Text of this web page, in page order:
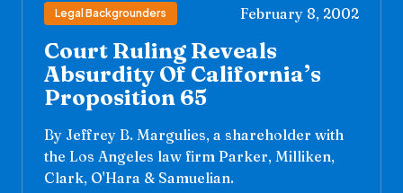
Legal Backgrounders February 8, 2002
Court Ruling Reveals
Absurdity Of California’s
Proposition 65
By Jeffrey B. Margulies, a shareholder with
the Los Angeles law firm Parker, Milliken,
Clark, O'Hara & Samuelian.